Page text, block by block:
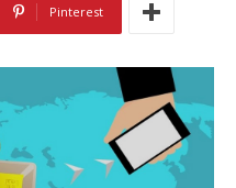
Pinterest